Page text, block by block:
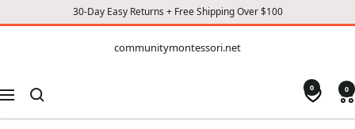
30-Day Easy Returns + Free Shipping Over $100
CONTENT
communitymontessori.net
Navigation
0 0